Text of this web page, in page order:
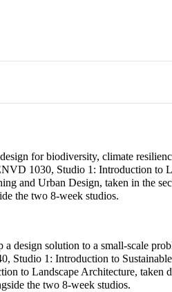
for biodiversity, climate
1030, Studio 1: Introduction to
and Urban Design, taken in the
the two 8-week studios.
design solution to a small-scale
Studio 1: Introduction to
to Landscape Architecture, taken
the two 8-week studios.